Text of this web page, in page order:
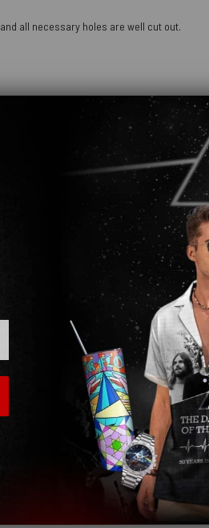
all necessary holes are well cut out.
how sleek it looks! ♥️